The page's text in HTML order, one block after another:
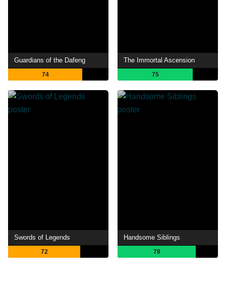
Guardians of the Dafeng
74
The Immortal Ascension
75
Swords of Legends
72
Handsome Siblings
78